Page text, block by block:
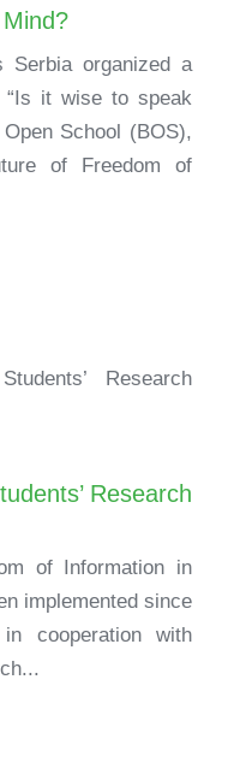
Serbia organized a
“Is it wise to speak
School (BOS),
of Freedom of
Research
of Information in
implemented since
cooperation with